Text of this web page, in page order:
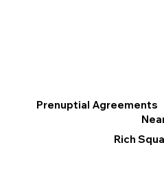
Prenuptial Agreements
Rich